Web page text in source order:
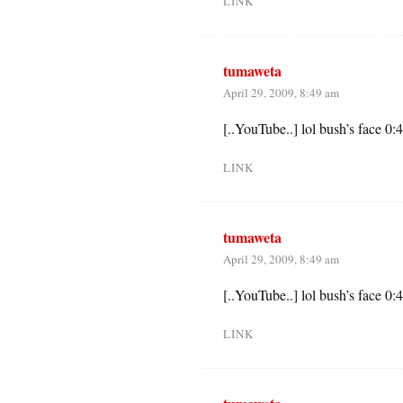
tumaweta
April 29, 2009, 8:49 am
[..YouTube..] lol bush’s face
LINK
tumaweta
April 29, 2009, 8:49 am
[..YouTube..] lol bush’s face
LINK